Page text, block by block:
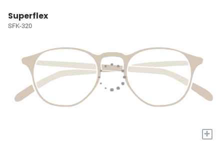
Superflex
SFK-320
+